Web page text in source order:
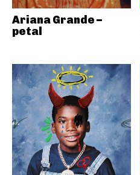
Ariana Grande –
petal